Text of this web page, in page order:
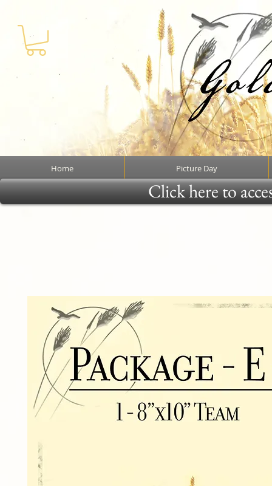
Home Picture Day
Click here to